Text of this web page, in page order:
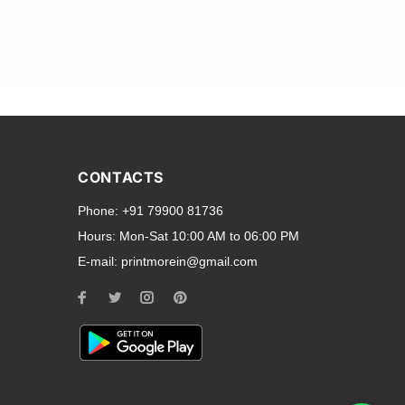
smartphone brands
to all ports and buttons.
for every model, our
you need a full-
CONTACTS
Phone: +91 79900 81736
Hours: Mon-Sat 10:00 AM to 06:00 PM
E-mail: printmorein@gmail.com